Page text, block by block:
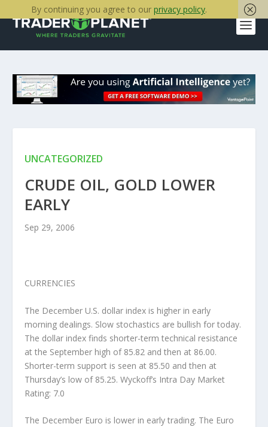
UNCATEGORIZED
CRUDE OIL, GOLD LOWER
EARLY
Sep 29, 2006
CURRENCIES
The December U.S. dollar index is higher in early
morning dealings. Slow stochastics are bullish for today.
The dollar index finds shorter-term technical resistance
at the September high of 85.82 and then at 86.00.
Shorter-term support is seen at 85.50 and then at
Thursday’s low of 85.25. Wyckoff’s Intra Day Market
Rating: 7.0
The December Euro is lower in early trading. The Euro
By continuing you agree to our privacy policy.